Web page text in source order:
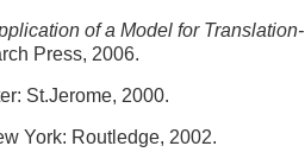
of a Model for Translation-
Press, 2006.
St.Jerome, 2000.
York: Routledge, 2002.